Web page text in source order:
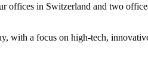
offices in Switzerland and two
with a focus on high-tech,